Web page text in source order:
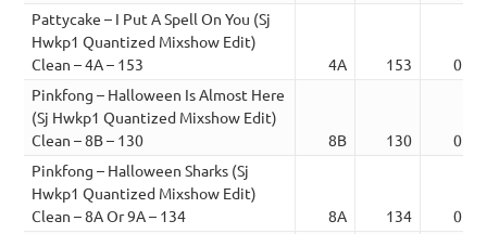
Pattycake – I Put A Spell On You (Sj
Hwkp1 Quantized Mixshow Edit)
Clean – 4A – 153
4A 153
Pinkfong – Halloween Is Almost Here
(Sj Hwkp1 Quantized Mixshow Edit)
Clean – 8B – 130
8B 130
Pinkfong – Halloween Sharks (Sj
Hwkp1 Quantized Mixshow Edit)
Clean – 8A Or 9A – 134
8A 134